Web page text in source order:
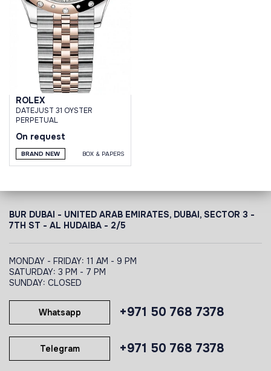
ROLEX
DATEJUST 31 OYSTER
PERPETUAL
On request
BRAND NEW BOX & PAPERS
BUR DUBAI - UNITED ARAB EMIRATES, DUBAI, SECTOR 3 -
7TH ST - AL HUDAIBA - 2/5
MONDAY - FRIDAY: 11 AM - 9 PM
SATURDAY: 3 PM - 7 PM
SUNDAY: CLOSED
+971 50 768 7378
Whatsapp
+971 50 768 7378
Telegram